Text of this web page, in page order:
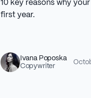
10 key reasons why
first year.
Ivana Poposka
Copywriter